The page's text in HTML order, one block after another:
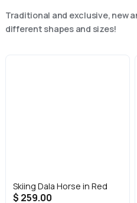
Traditional and exclusive, new
different shapes and sizes!
Skiing Dala Horse in Red
$ 259.00